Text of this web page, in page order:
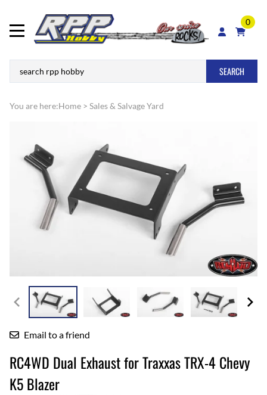
0
SEARCH
You are here:Home > Sales & Salvage Yard
Email to a friend
RC4WD Dual Exhaust for Traxxas TRX-4 Chevy
K5 Blazer